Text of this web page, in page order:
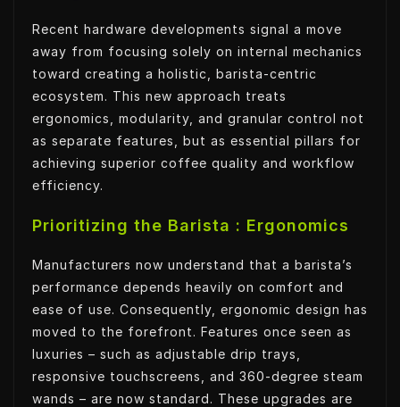
Recent hardware developments signal a move
away from focusing solely on internal mechanics
toward creating a holistic, barista-centric
ecosystem. This new approach treats
ergonomics, modularity, and granular control not
as separate features, but as essential pillars for
achieving superior coffee quality and workflow
efficiency.
Prioritizing the Barista : Ergonomics
Manufacturers now understand that a barista’s
performance depends heavily on comfort and
ease of use. Consequently, ergonomic design has
moved to the forefront. Features once seen as
luxuries – such as adjustable drip trays,
responsive touchscreens, and 360-degree steam
wands – are now standard. These upgrades are